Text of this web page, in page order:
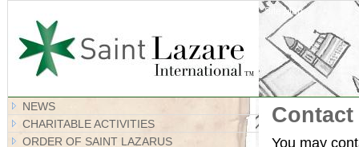
Site Map
You may
NEWS
CHARITABLE ACTIVITIES
ORDER OF SAINT LAZARUS